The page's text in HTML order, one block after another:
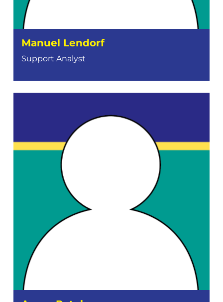
Manuel Lendorf
Support Analyst